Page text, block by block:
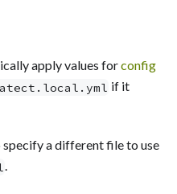
apply values forconfig
if it
specify a different file to use
.